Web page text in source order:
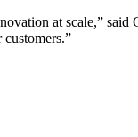
at scale,”